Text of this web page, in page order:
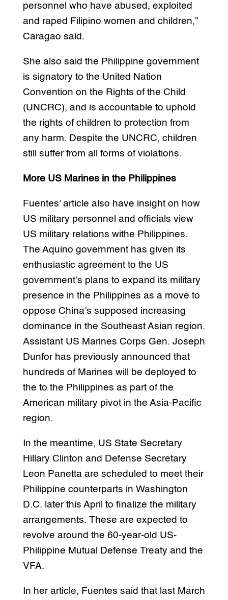
personnel who have abused, exploited
and raped Filipino women and children,”
Caragao said.
She also said the Philippine government
is signatory to the United Nation
Convention on the Rights of the Child
(UNCRC), and is accountable to uphold
the rights of children to protection from
any harm. Despite the UNCRC, children
still suffer from all forms of violations.
More US Marines in the Philippines
Fuentes’ article also have insight on how
US military personnel and officials view
US military relations withe Philippines.
The Aquino government has given its
enthusiastic agreement to the US
government’s plans to expand its military
presence in the Philippines as a move to
oppose China’s supposed increasing
dominance in the Southeast Asian region.
Assistant US Marines Corps Gen. Joseph
Dunfor has previously announced that
hundreds of Marines will be deployed to
the to the Philippines as part of the
American military pivot in the Asia-Pacific
region.
In the meantime, US State Secretary
Hillary Clinton and Defense Secretary
Leon Panetta are scheduled to meet their
Philippine counterparts in Washington
D.C. later this April to finalize the military
arrangements. These are expected to
revolve around the 60-year-old US-
Philippine Mutual Defense Treaty and the
VFA.
In her article, Fuentes said that last March